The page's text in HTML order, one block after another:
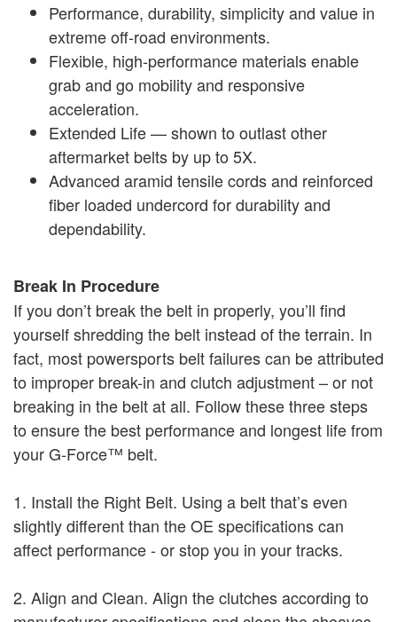
Performance, durability, simplicity and value in
extreme off-road environments.
Flexible, high-performance materials enable
grab and go mobility and responsive
acceleration.
Extended Life — shown to outlast other
aftermarket belts by up to 5X.
Advanced aramid tensile cords and reinforced
fiber loaded undercord for durability and
dependability.
Break In Procedure
If you don’t break the belt in properly, you’ll find
yourself shredding the belt instead of the terrain. In
fact, most powersports belt failures can be attributed
to improper break-in and clutch adjustment – or not
breaking in the belt at all. Follow these three steps
to ensure the best performance and longest life from
your G-Force™ belt.
1. Install the Right Belt. Using a belt that’s even
slightly different than the OE specifications can
affect performance - or stop you in your tracks.
2. Align and Clean. Align the clutches according to